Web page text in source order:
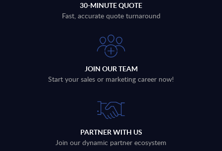
30-MINUTE QUOTE
Fast, accurate quote turnaround
JOIN OUR TEAM
Start your sales or marketing career now!
PARTNER WITH US
Join our dynamic partner ecosystem